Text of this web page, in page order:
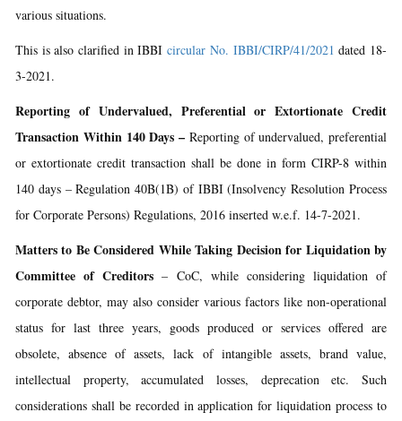
various situations.
This is also clarified in IBBIcircular No. IBBI/CIRP/41/2021 dated 18-
3-2021.
Reporting of Undervalued, Preferential or Extortionate Credit
Transaction Within 140 Days – Reporting of undervalued, preferential
or extortionate credit transaction shall be done in form CIRP-8 within
140 days – Regulation 40B(1B) of IBBI (Insolvency Resolution Process
for Corporate Persons) Regulations, 2016 inserted w.e.f. 14-7-2021.
Matters to Be Considered While Taking Decision for Liquidation by
Committee of Creditors – CoC, while considering liquidation of
corporate debtor, may also consider various factors like non-operational
status for last three years, goods produced or services offered are
obsolete, absence of assets, lack of intangible assets, brand value,
intellectual property, accumulated losses, deprecation etc. Such
considerations shall be recorded in application for liquidation process to